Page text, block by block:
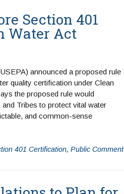
Section 401
Water Act
announced a proposed rule
quality certification under Clean
the proposed rule would
Tribes to protect vital water
and common-sense
401 Certification, Public Comment